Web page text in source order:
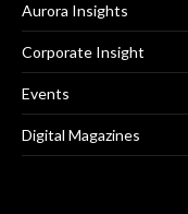
Aurora Insights
Corporate Insight
Events
Digital Magazines